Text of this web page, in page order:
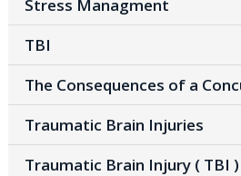
Stress Managment
TBI
The Consequences of a
Traumatic Brain Injuries
Traumatic Brain Injury ( TBI )